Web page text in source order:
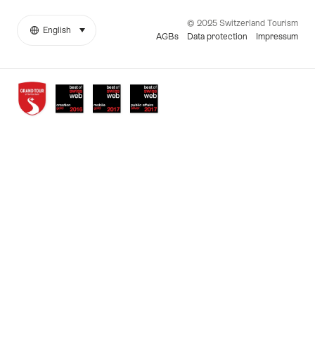
Awards
More
© 2025 Switzerland Tourism
AGBs
Data protection Impressum
Language
English select (click to display)